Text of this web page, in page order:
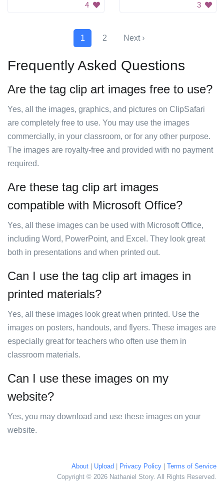
4 3
1 2 Next ›
Frequently Asked Questions
Are the tag clip art images free to use?
Yes, all the images, graphics, and pictures on ClipSafari
are completely free to use. You may use the images
commercially, in your classroom, or for any other purpose.
The images are royalty-free and provided with no payment
required.
Are these tag clip art images
compatible with Microsoft Office?
Yes, all these images can be used with Microsoft Office,
including Word, PowerPoint, and Excel. They look great
both in presentations and when printed out.
Can I use the tag clip art images in
printed materials?
Yes, all these images look great when printed. Use the
images on posters, handouts, and flyers. These images are
especially great for teachers who often use them in
classroom materials.
Can I use these images on my
website?
Yes, you may download and use these images on your
website.
About Upload Privacy Policy
Terms of Service
Copyright © 2026 Nathaniel Story. All Rights Reserved.